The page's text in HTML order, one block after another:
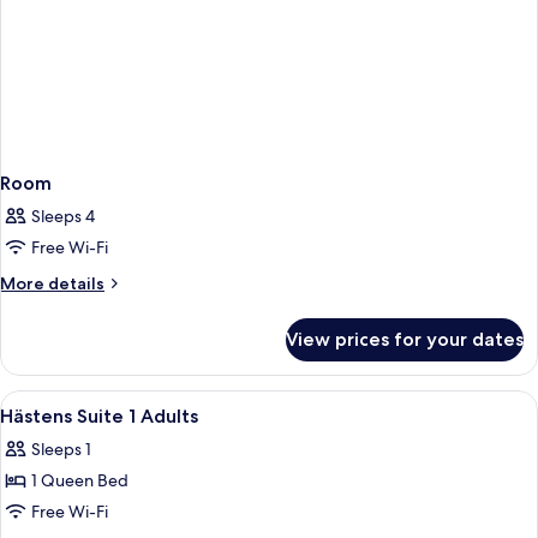
Room
Sleeps 4
Free Wi-Fi
More details
More
View prices for your dates
View
all
photos
for
Hästens
A bedroom with a large bed, a
2
Hästens Suite 1 Adults
Sleeps 1
1 Queen Bed
Free Wi-Fi